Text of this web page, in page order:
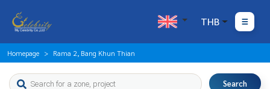
THB
Homepage Rama 2, Bang Khun Thian
Search